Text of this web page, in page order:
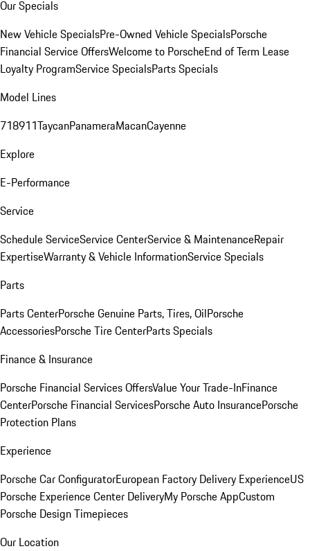
Our Specials
New Vehicle SpecialsPre-Owned Vehicle SpecialsPorsche
Financial Service OffersWelcome to PorscheEnd of Term Lease
Loyalty ProgramService SpecialsParts Specials
Model Lines
718911TaycanPanameraMacanCayenne
Explore
E-Performance
Service
Schedule ServiceService CenterService & MaintenanceRepair
ExpertiseWarranty & Vehicle InformationService Specials
Parts
Parts CenterPorsche Genuine Parts, Tires, OilPorsche
AccessoriesPorsche Tire CenterParts Specials
Finance & Insurance
Porsche Financial Services OffersValue Your Trade-InFinance
CenterPorsche Financial ServicesPorsche Auto InsurancePorsche
Protection Plans
Experience
Porsche Car ConfiguratorEuropean Factory Delivery ExperienceUS
Porsche Experience Center DeliveryMy Porsche AppCustom
Porsche Design Timepieces
Our Location